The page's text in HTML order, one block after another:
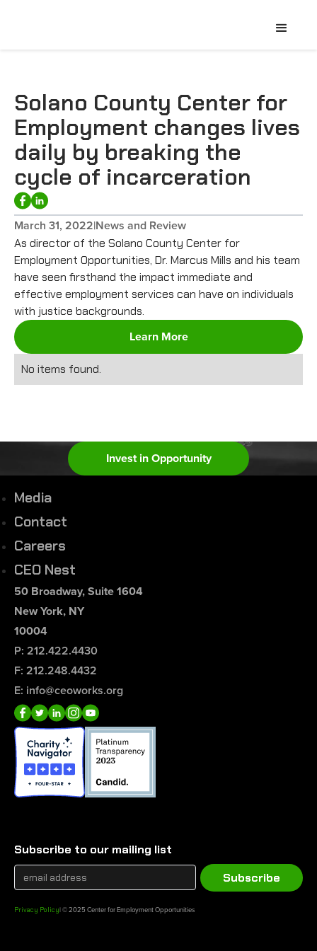
Solano County Center for
Employment changes lives
daily by breaking the
cycle of incarceration
March 31, 2022|News and Review
As director of the Solano County Center for
Employment Opportunities, Dr. Marcus Mills and his team
have seen firsthand the impact immediate and
effective employment services can have on individuals
with justice backgrounds.
Learn More
No items found.
Invest in Opportunity
Media
Contact
Careers
CEO Nest
50 Broadway, Suite 1604
New York, NY
10004
P: 212.422.4430
F: 212.248.4432
E: info@ceoworks.org
Subscribe to our mailing list
Privacy Policy| © 2025 Center for Employment Opportunities